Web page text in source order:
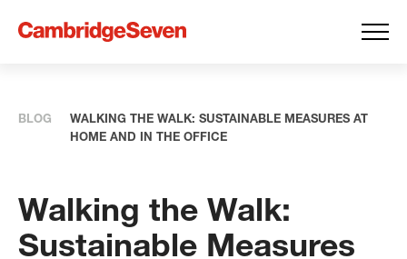
BLOG
WALKING THE WALK: SUSTAINABLE MEASURES AT
HOME AND IN THE OFFICE
Walking the Walk:
Sustainable Measures